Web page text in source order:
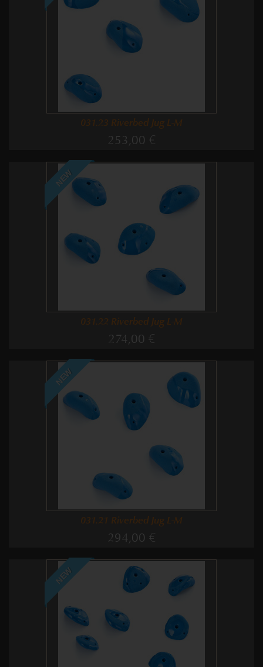
031.23 Riverbed Jug L-M
253,00 €
NEW
031.22 Riverbed Jug L-M
274,00 €
NEW
031.21 Riverbed Jug L-M
294,00 €
NEW